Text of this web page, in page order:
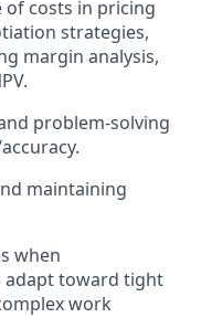
of costs in pricing
strategies,
margin analysis,
problem-solving
maintaining
when
adapt toward tight
work